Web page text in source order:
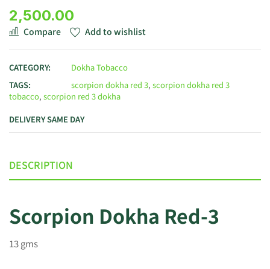
2,500.00
Compare Add to wishlist
CATEGORY:
Dokha Tobacco
TAGS:
scorpion dokha red 3, scorpion dokha red 3
tobacco, scorpion red 3 dokha
DELIVERY SAME DAY
DESCRIPTION
Scorpion Dokha Red-3
13 gms